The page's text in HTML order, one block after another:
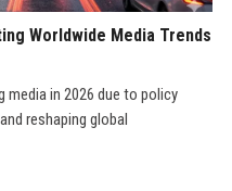
Worldwide Media Trends
in 2026 due to policy
reshaping global